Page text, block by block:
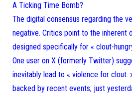
A Ticking Time Bomb?
The digital consensus regarding the
negative. Critics point to the inherent
designed specifically for « clout-
One user on X (formerly Twitter)
inevitably lead to « violence for clout.
backed by recent events; just